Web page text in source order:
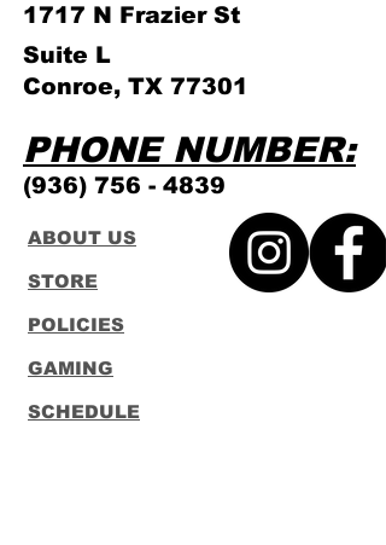
1717 N Frazier St
Suite L
Conroe, TX 77301
PHONE NUMBER:
(936) 756 - 4839
ABOUT US
STORE
POLICIES
GAMING
SCHEDULE